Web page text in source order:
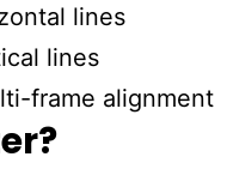
lines
lines
frame alignment